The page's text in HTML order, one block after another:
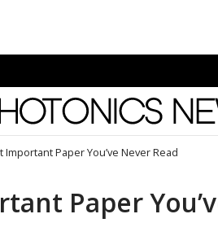
News
Important Paper You’ve Never Read
Paper